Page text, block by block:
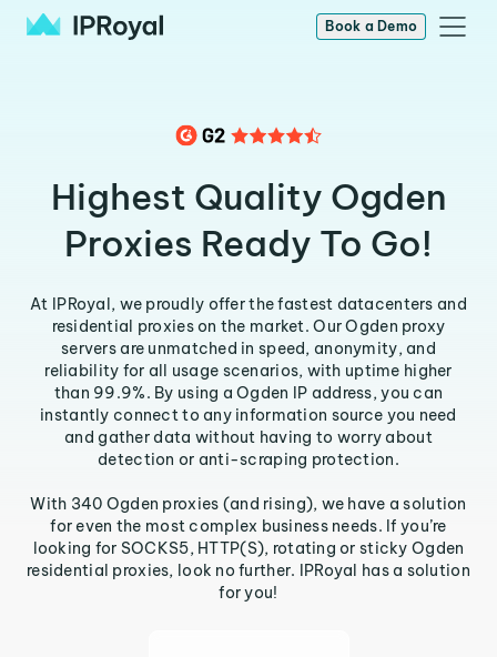
Book a Demo
Highest Quality Ogden
Proxies Ready To Go!
At IPRoyal, we proudly offer the fastest datacenters and
residential proxies on the market. Our Ogden proxy
servers are unmatched in speed, anonymity, and
reliability for all usage scenarios, with uptime higher
than 99.9%. By using a Ogden IP address, you can
instantly connect to any information source you need
and gather data without having to worry about
detection or anti-scraping protection.
With 340 Ogden proxies (and rising), we have a solution
for even the most complex business needs. If you’re
looking for SOCKS5, HTTP(S), rotating or sticky Ogden
residential proxies, look no further. IPRoyal has a solution
for you!